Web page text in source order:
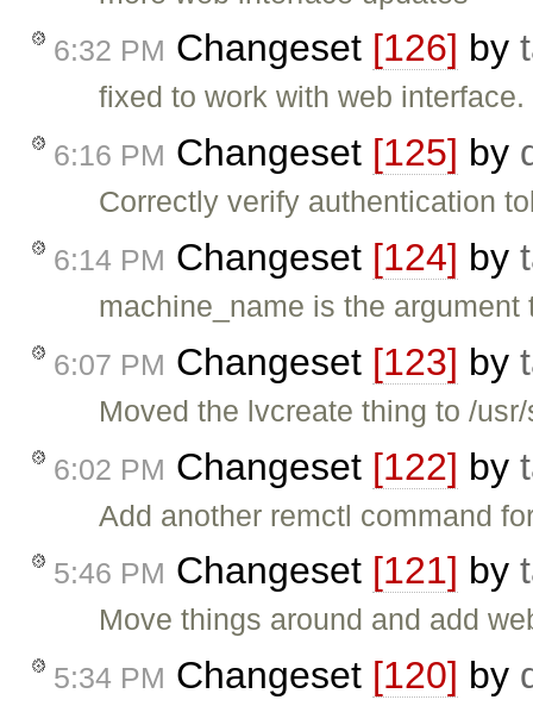
6:32 PM Changeset [126] by
fixed to work with web interface.
6:16 PM Changeset [125] by
Correctly verify authentication
6:14 PM Changeset [124] by
machine_name is the argument
6:07 PM Changeset [123] by
Moved the lvcreate thing to /
6:02 PM Changeset [122] by
Add another remctl command
5:46 PM Changeset [121] by
Move things around and add
5:34 PM Changeset [120] by